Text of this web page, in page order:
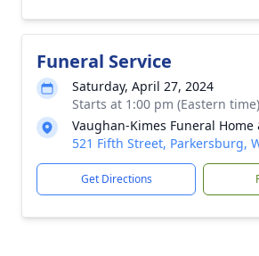
Funeral Service
Saturday, April 27, 2024
Starts at 1:00 pm (Eastern time)
Vaughan-Kimes Funeral Home
521 Fifth Street, Parkersburg,
Get Directions